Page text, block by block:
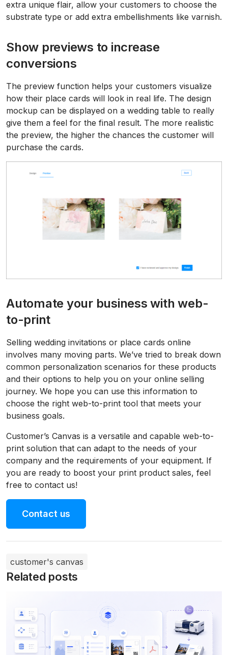
extra unique flair, allow your customers to choose the
substrate type or add extra embellishments like varnish.
Show previews to increase
conversions
The preview function helps your customers visualize
how their place cards will look in real life. The design
mockup can be displayed on a wedding table to really
give them a feel for the final result. The more realistic
the preview, the higher the chances the customer will
purchase the cards.
Automate your business with web-
to-print
Selling wedding invitations or place cards online
involves many moving parts. We’ve tried to break down
common personalization scenarios for these products
and their options to help you on your online selling
journey. We hope you can use this information to
choose the right web-to-print tool that meets your
business goals.
Customer’s Canvas is a versatile and capable web-to-
print solution that can adapt to the needs of your
company and the requirements of your equipment. If
you are ready to boost your print product sales, feel
free to contact us!
Contact us
customer's canvas
Related posts